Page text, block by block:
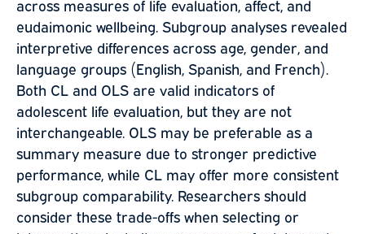
across measures of life evaluation, affect, and
eudaimonic wellbeing. Subgroup analyses revealed
interpretive differences across age, gender, and
language groups (English, Spanish, and French).
Both CL and OLS are valid indicators of
adolescent life evaluation, but they are not
interchangeable. OLS may be preferable as a
summary measure due to stronger predictive
performance, while CL may offer more consistent
subgroup comparability. Researchers should
consider these trade-offs when selecting or